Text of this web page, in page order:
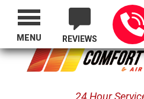
Proudly Serving
REVIEWS
24 Hour
MENU